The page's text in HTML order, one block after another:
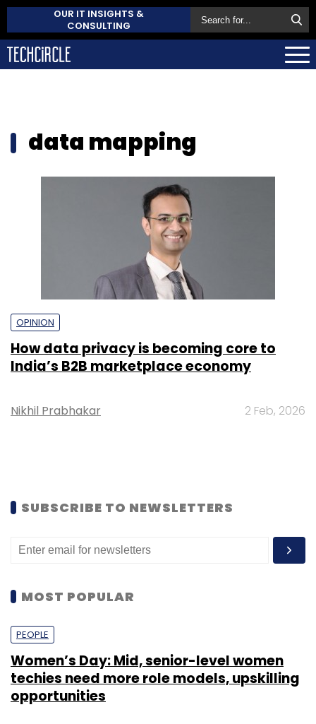
OUR IT INSIGHTS &
CONSULTING
data mapping
OPINION
How data privacy is becoming core to
India’s B2B marketplace economy
Nikhil Prabhakar 2 Feb, 2026
SUBSCRIBE TO NEWSLETTERS
MOST POPULAR
PEOPLE
Women’s Day: Mid, senior-level women
techies need more role models, upskilling
opportunities